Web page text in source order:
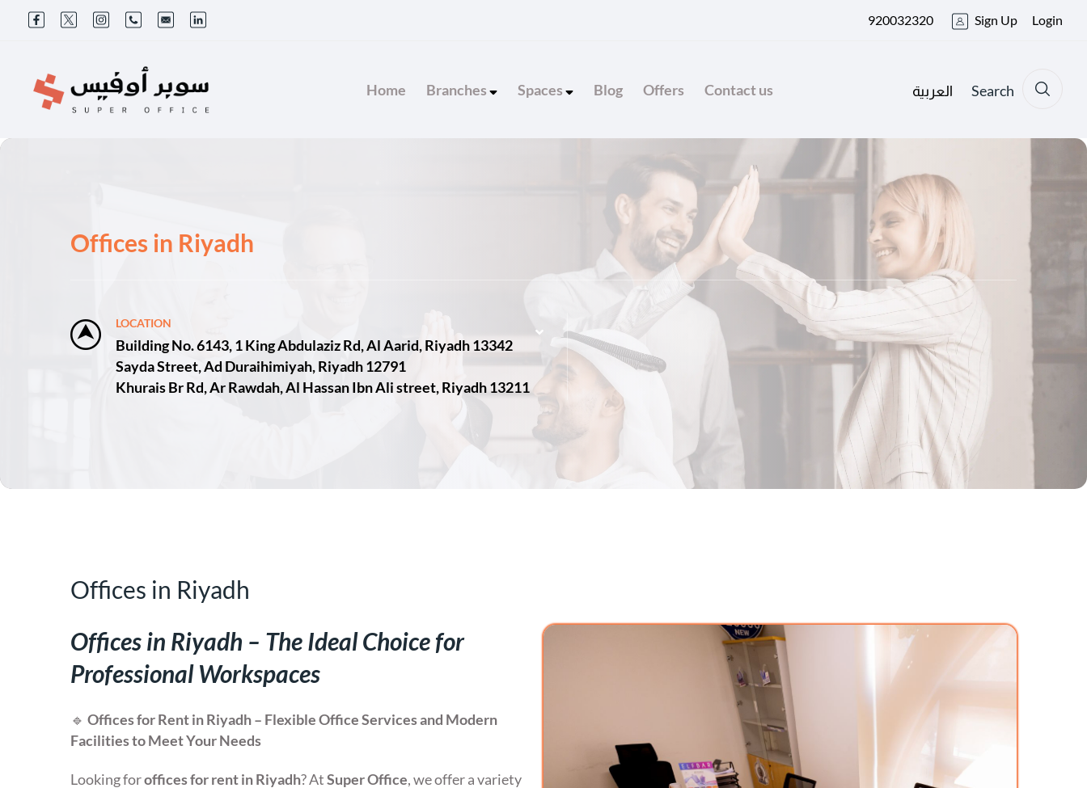
920032320 Sign Up Login
Home Branches Spaces Blog Offers Contact us العربية Search
Offices in Riyadh
LOCATION
Building No. 6143, 1 King Abdulaziz Rd, Al Aarid, Riyadh 13342
Sayda Street, Ad Duraihimiyah, Riyadh 12791
Khurais Br Rd, Ar Rawdah, Al Hassan Ibn Ali street, Riyadh 13211
Offices in Riyadh
Offices in Riyadh – The Ideal Choice for
Professional Workspaces
🔹 Offices for Rent in Riyadh – Flexible Office Services and Modern
Facilities to Meet Your Needs
Looking foroffices for rent in Riyadh? AtSuper Office, we offer a variety